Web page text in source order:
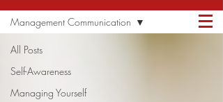
ANDREW
QUAGLIATA CONTACT ME
All Posts
Self-Awareness
Managing Yourself
Management Communication